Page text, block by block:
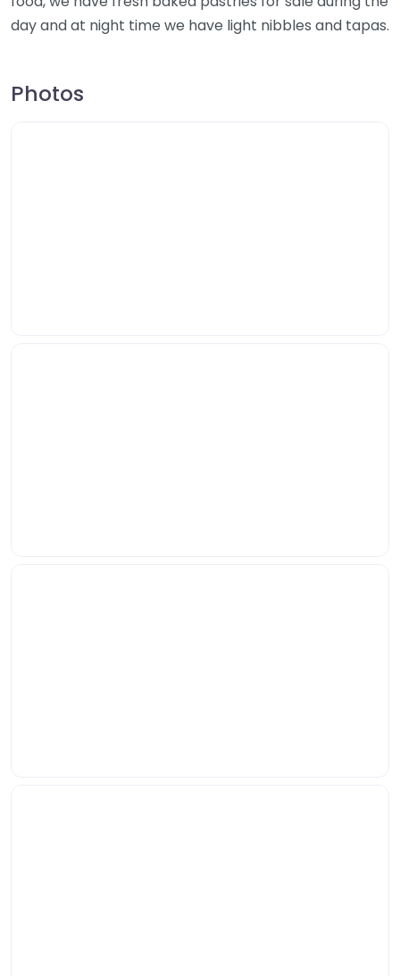
day and at night time we have light nibbles and tapas.
Photos